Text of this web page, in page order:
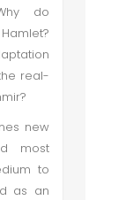
do
real-
new
most
to
as an